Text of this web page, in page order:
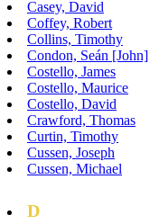
Casey, David
Coffey, Robert
Collins, Timothy
Condon, Seán [John]
Costello, James
Costello, Maurice
Costello, David
Crawford, Thomas
Curtin, Timothy
Cussen, Joseph
Cussen, Michael
D